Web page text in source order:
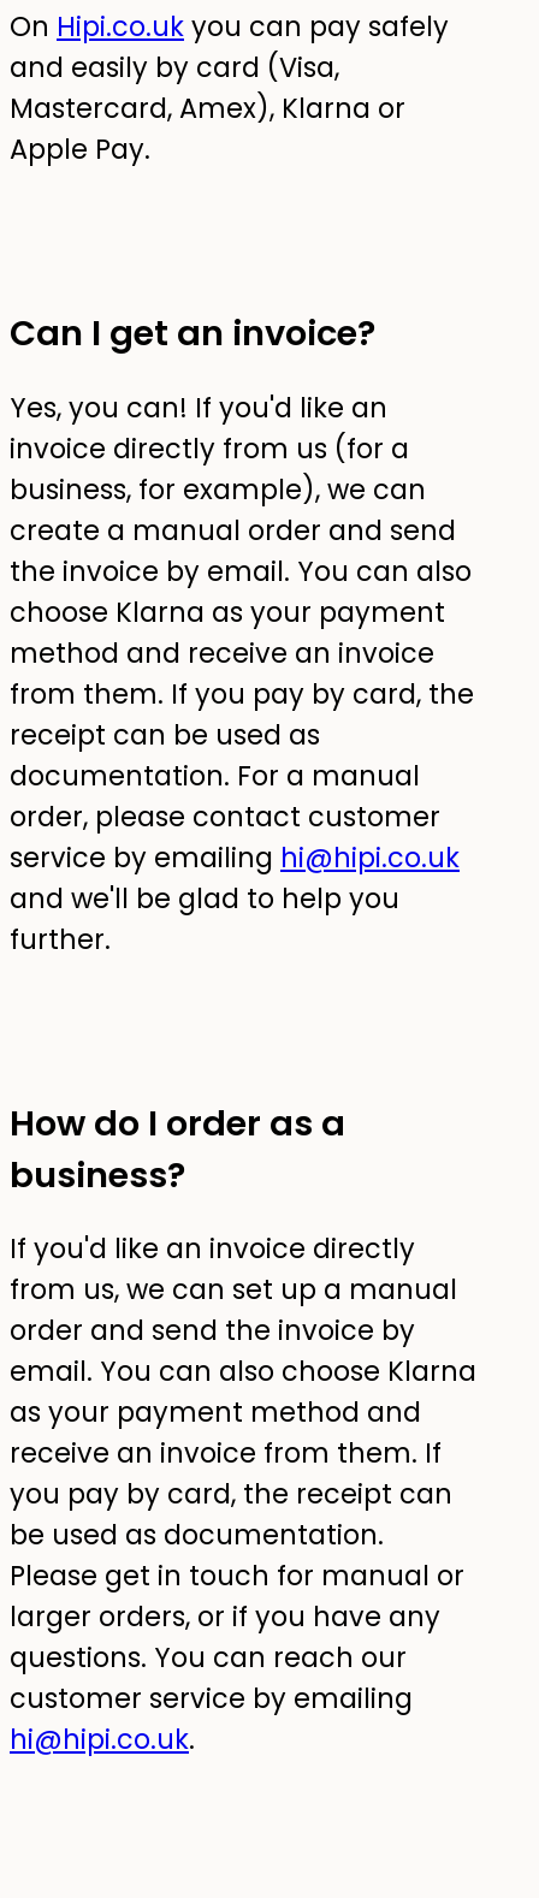
On Hipi.co.ukyou can pay safely
and easily by card (Visa,
Mastercard, Amex), Klarna or
Apple Pay.
Can I get an invoice?
Yes, you can! If you'd like an
invoice directly from us (for a
business, for example), we can
create a manual order and send
the invoice by email. You can also
choose Klarna as your payment
method and receive an invoice
from them. If you pay by card, the
receipt can be used as
documentation. For a manual
order, please contact customer
service by emailing hi@hipi.co.uk
and we'll be glad to help you
further.
How do I order as a
business?
If you'd like an invoice directly
from us, we can set up a manual
order and send the invoice by
email. You can also choose Klarna
as your payment method and
receive an invoice from them. If
you pay by card, the receipt can
be used as documentation.
Please get in touch for manual or
larger orders, or if you have any
questions. You can reach our
customer service by emailing
hi@hipi.co.uk.